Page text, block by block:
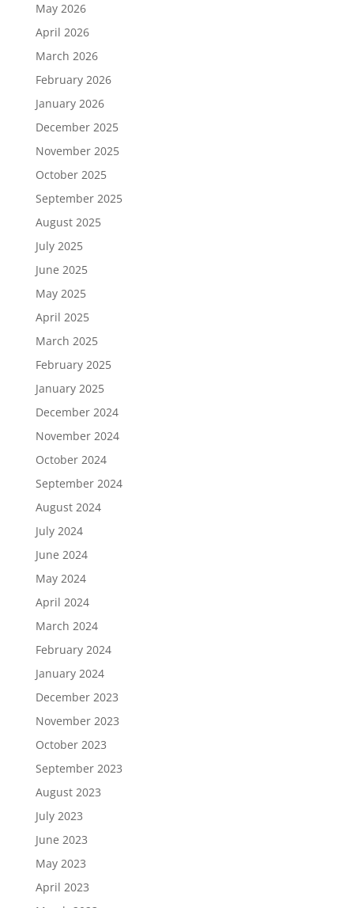
May 2026
April 2026
March 2026
February 2026
January 2026
December 2025
November 2025
October 2025
September 2025
August 2025
July 2025
June 2025
May 2025
April 2025
March 2025
February 2025
January 2025
December 2024
November 2024
October 2024
September 2024
August 2024
July 2024
June 2024
May 2024
April 2024
March 2024
February 2024
January 2024
December 2023
November 2023
October 2023
September 2023
August 2023
July 2023
June 2023
May 2023
April 2023